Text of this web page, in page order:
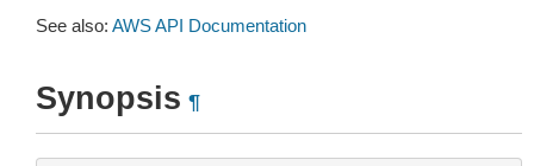
See also: AWS API Documentation
Synopsis ¶